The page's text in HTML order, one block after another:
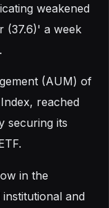
weakened
(37.6)' a week
(AUM) of
reached
securing its
in the
and